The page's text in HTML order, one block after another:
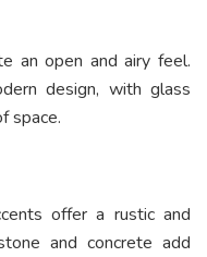
an open and airy feel.
design, with glass
space.
offer a rustic and
and concrete add